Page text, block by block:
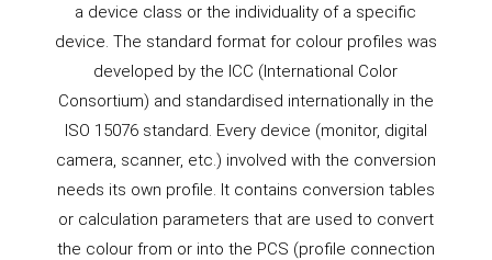
a device class or the individuality of a specific
device. The standard format for colour profiles was
developed by the ICC (International Color
Consortium) and standardised internationally in the
ISO 15076 standard. Every device (monitor, digital
camera, scanner, etc.) involved with the conversion
needs its own profile. It contains conversion tables
or calculation parameters that are used to convert
the colour from or into the PCS (profile connection